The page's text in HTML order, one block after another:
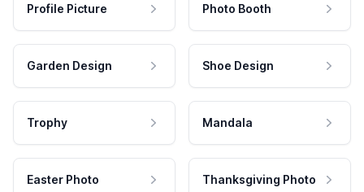
Profile Picture Photo Booth
Garden Design Shoe Design
Trophy Mandala
Easter Photo Thanksgiving Photo